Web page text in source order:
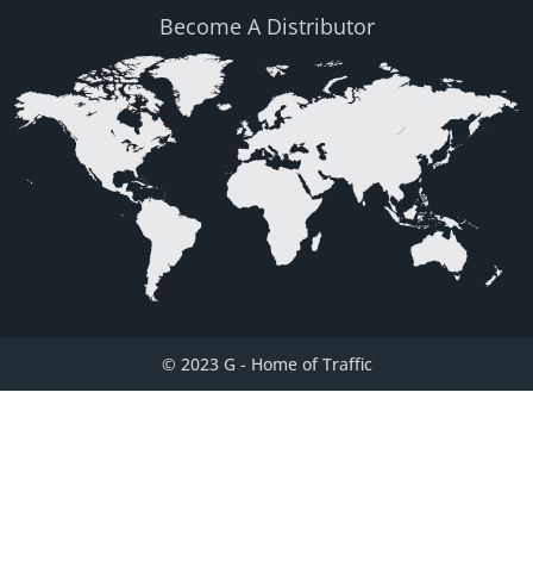
Become A Distributor
© 2023 G - Home of Traffic